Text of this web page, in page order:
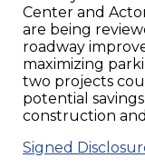
Center and
are being
roadway
maximizing
two projects
potential
construction
Signed